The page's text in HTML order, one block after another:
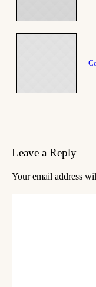
Leave a Reply
Your email address